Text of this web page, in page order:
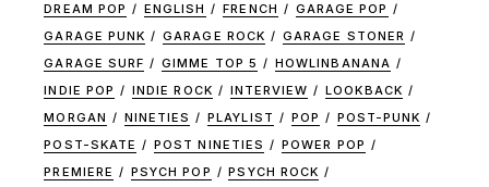
DREAM POP
ENGLISH FRENCH
GARAGE POP
GARAGE PUNK
GARAGE ROCK
GARAGE STONER
GARAGE SURF
GIMME TOP 5
HOWLINBANANA
INDIE POP
INDIE ROCK INTERVIEW
LOOKBACK
MORGAN
NINETIES PLAYLIST POP
POST-PUNK
POST-SKATE
POST NINETIES
POWER POP
PREMIERE
PSYCH POP
PSYCH ROCK